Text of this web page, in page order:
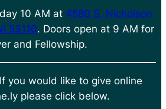
10 AM at 4580 S. Nicholson
53110. Doors open at 9 AM for
and Fellowship.
If you would like to give online
please click below.